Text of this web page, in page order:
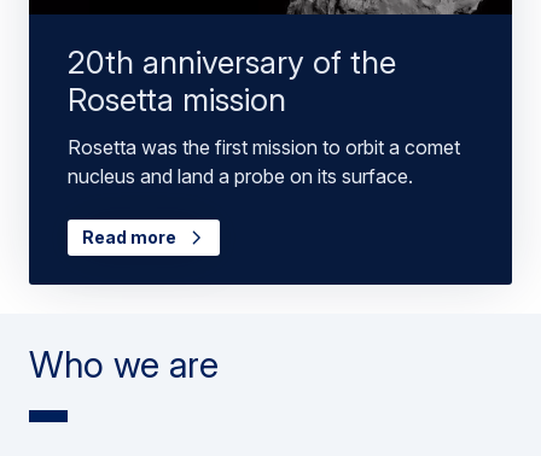
20th anniversary of the
Rosetta mission
Rosetta was the first mission to orbit a comet
nucleus and land a probe on its surface.
Read more
Who we are